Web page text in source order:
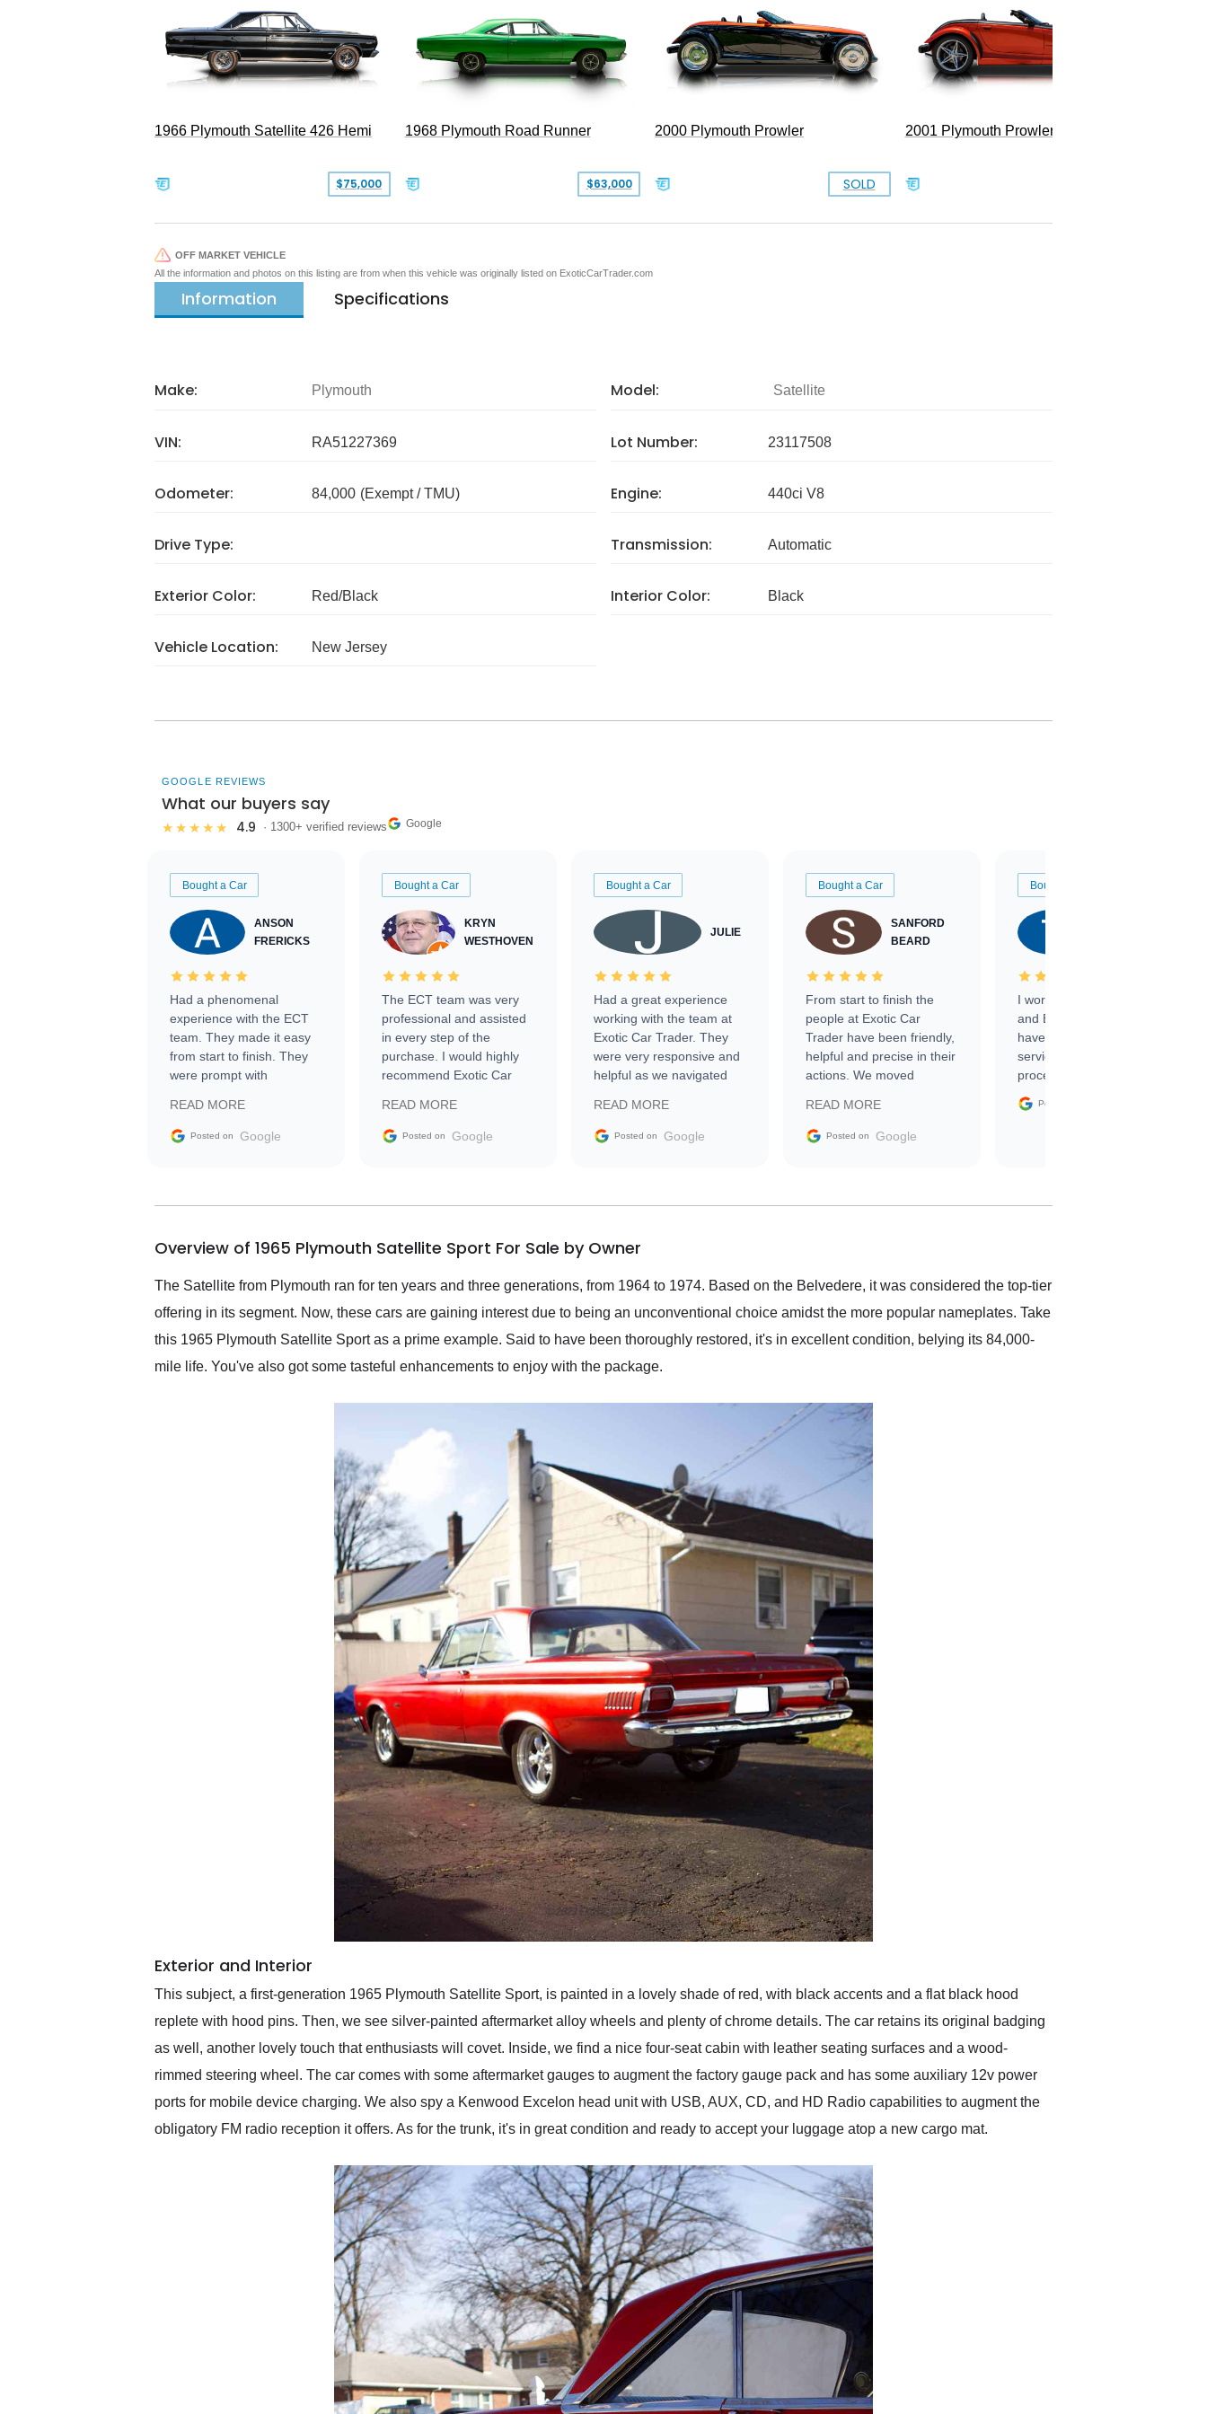
1966 Plymouth Satellite 426 Hemi
$75,000
1968 Plymouth Road Runner
$63,000
2000 Plymouth Prowler
SOLD
2001 Plymouth Prowler
OFF MARKET VEHICLE
All the information and photos on this listing are from when this vehicle was originally listed on ExoticCarTrader.com
Information Specifications
Make: Plymouth Model: Satellite
VIN: RA51227369 Lot Number: 23117508
Odometer: 84,000 (Exempt / TMU) Engine: 440ci V8
Drive Type: Transmission: Automatic
Exterior Color: Red/Black Interior Color: Black
Vehicle Location: New Jersey
GOOGLE REVIEWS
What our buyers say
★★★★★ 4.9 · 1300+ verified reviews Google
Bought a Car
ANSON
FRERICKS
Had a phenomenal
experience with the ECT
team. They made it easy
from start to finish. They
were prompt with
facilitating conversations
with the seller. Then Nic
busiest shipping weekend
them again and highly
service as well.
READ MORE
Posted on Google
Bought a Car
KRYN
WESTHOVEN
The ECT team was very
professional and assisted
in every step of the
purchase. I would highly
recommend Exotic Car
READ MORE
Posted on Google
Bought a Car
JULIE
Had a great experience
working with the team at
Exotic Car Trader. They
were very responsive and
helpful as we navigated
vehicle that was newer to
the market.
READ MORE
Posted on Google
Bought a Car
SANFORD
BEARD
From start to finish the
people at Exotic Car
Trader have been friendly,
helpful and precise in their
actions. We moved
sale without a single issue.
The contracting process
delivered earlier than was
in buying a specialty
READ MORE
Posted on Google
Bought a Car
I worked with Ben, Phillip,
and Emily and I couldn’t
have asked for a better
service through the
process. 10/10
Posted on
Overview of 1965 Plymouth Satellite Sport For Sale by Owner
The Satellite from Plymouth ran for ten years and three generations, from 1964 to 1974. Based on the Belvedere, it was considered the top-tier
offering in its segment. Now, these cars are gaining interest due to being an unconventional choice amidst the more popular nameplates. Take
this 1965 Plymouth Satellite Sport as a prime example. Said to have been thoroughly restored, it's in excellent condition, belying its 84,000-
mile life. You've also got some tasteful enhancements to enjoy with the package.
Exterior and Interior
This subject, a first-generation 1965 Plymouth Satellite Sport, is painted in a lovely shade of red, with black accents and a flat black hood
replete with hood pins. Then, we see silver-painted aftermarket alloy wheels and plenty of chrome details. The car retains its original badging
as well, another lovely touch that enthusiasts will covet. Inside, we find a nice four-seat cabin with leather seating surfaces and a wood-
rimmed steering wheel. The car comes with some aftermarket gauges to augment the factory gauge pack and has some auxiliary 12v power
ports for mobile device charging. We also spy a Kenwood Excelon head unit with USB, AUX, CD, and HD Radio capabilities to augment the
obligatory FM radio reception it offers. As for the trunk, it's in great condition and ready to accept your luggage atop a new cargo mat.